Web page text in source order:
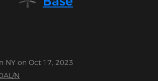
NY on Oct 17, 2023
N